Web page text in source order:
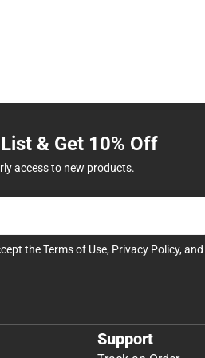
& Get 10% Off
access to new products.
theTerms of Use, Privacy Policy, and
Support